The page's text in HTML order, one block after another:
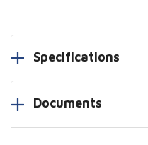
Specifications
Documents